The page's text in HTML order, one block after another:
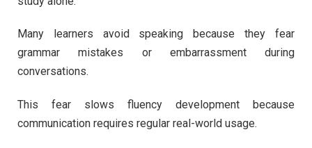
Many learners avoid speaking because they fear
grammar mistakes or embarrassment during
conversations.
This fear slows fluency development because
communication requires regular real-world usage.